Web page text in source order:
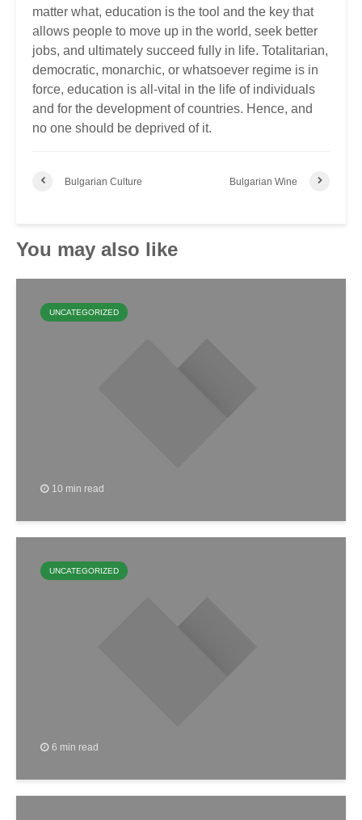
matter what, education is the tool and the key that
allows people to move up in the world, seek better
jobs, and ultimately succeed fully in life. Totalitarian,
democratic, monarchic, or whatsoever regime is in
force, education is all-vital in the life of individuals
and for the development of countries. Hence, and
no one should be deprived of it.
Bulgarian Culture Bulgarian Wine
You may also like
UNCATEGORIZED
10 min read
UNCATEGORIZED
6 min read